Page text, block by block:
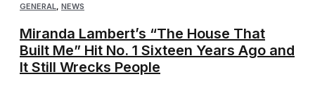
GENERAL NEWS
Miranda Lambert’s “The House That
Built Me” Hit No. 1 Sixteen Years Ago and
It Still Wrecks People